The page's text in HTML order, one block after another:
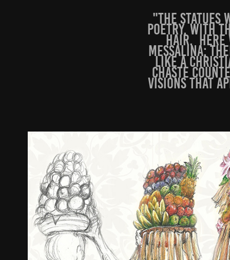
"The statues
poetry, with
hair. Here
Messalina;
like a
chaste
visions that